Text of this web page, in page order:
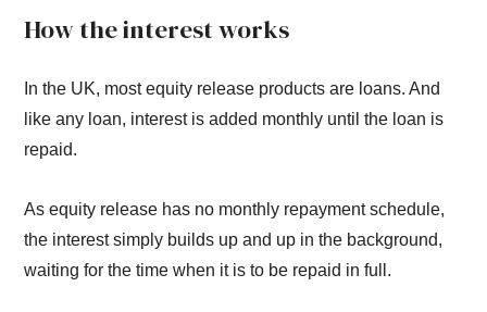
How the interest works
In the UK, most equity release products are loans. And
like any loan, interest is added monthly until the loan is
repaid.
As equity release has no monthly repayment schedule,
the interest simply builds up and up in the background,
waiting for the time when it is to be repaid in full.